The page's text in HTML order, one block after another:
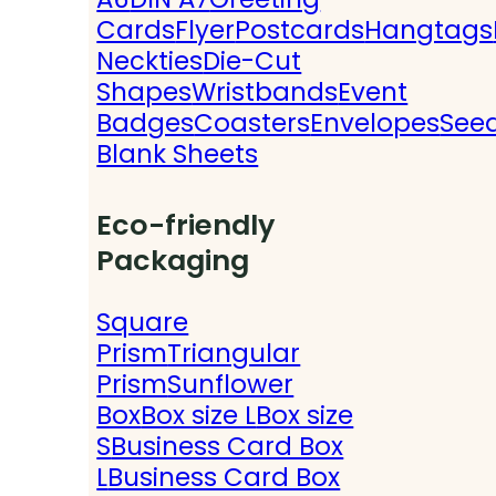
CardsFlyerPostcardsHangtags
NecktiesDie-Cut
ShapesWristbandsEvent
BadgesCoastersEnvelopes
Blank Sheets
Eco-friendly
Packaging
Square
PrismTriangular
PrismSunflower
BoxBox size LBox size
SBusiness Card Box
LBusiness Card Box